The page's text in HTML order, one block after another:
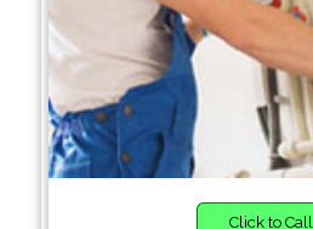
Click to Call